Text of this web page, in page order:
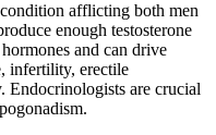
afflicting both men
enough testosterone
and can drive
infertility, erectile
Endocrinologists are crucial